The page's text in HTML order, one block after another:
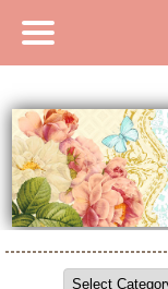
HOME
SEARCH
SEARCH
CONTACT